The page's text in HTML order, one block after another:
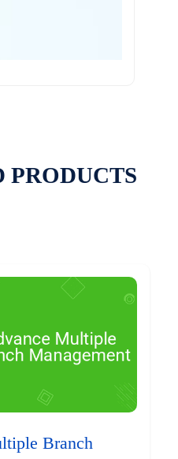
PRODUCTS
Branch